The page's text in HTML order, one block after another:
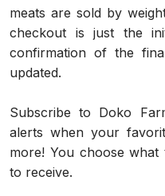
meats are sold by
checkout is just the
confirmation of the
updated.
Subscribe to Doko
alerts when your
more! You choose
to receive.